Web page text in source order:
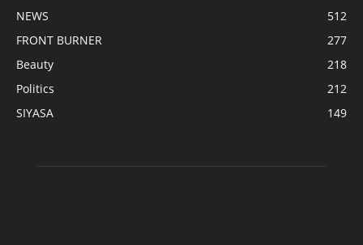
NEWS
512
FRONT BURNER
277
Beauty
218
Politics
212
SIYASA
149